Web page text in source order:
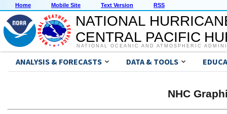
Home Mobile Site Text Version RSS
NATIONAL
CENTRAL PACIFIC
NATIONAL OCEANIC AND ATMOSPHERIC
ANALYSIS & FORECASTS DATA & TOOLS
NHC